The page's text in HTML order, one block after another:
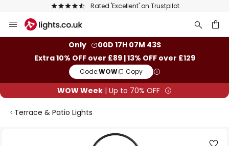
Rated 'Excellent' on Trustpilot
to
Only
00D 17H 07M 43S
Extra 10% OFF over £89 | 13% OFF over £129
Code:WOW Copy
WOW Week | Up to 70% OFF
Terrace & Patio Lights